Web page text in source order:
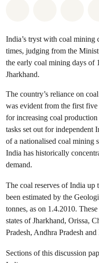
India’s tryst with coal mining
times, judging from the
the early coal mining days of
Jharkhand.
The country’s reliance on
was evident from the first
for increasing coal
tasks set out for independent
of a nationalised coal mining
India has historically
demand.
The coal reserves of India up
been estimated by the
tonnes, as on 1.4.2010.
states of Jharkhand, Orissa,
Pradesh, Andhra Pradesh and
Sections of this discussion